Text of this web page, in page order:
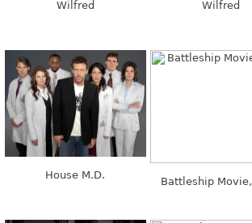
Wilfred Wilfred
House M.D.
Battleship